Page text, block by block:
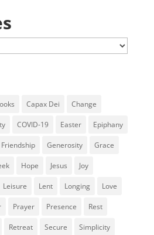
Capax Dei Change
COVID-19 Easter Epiphany
Friendship Generosity Grace
Hope Jesus Joy
Leisure Lent Longing Love
Prayer Presence Rest
Retreat Secure Simplicity